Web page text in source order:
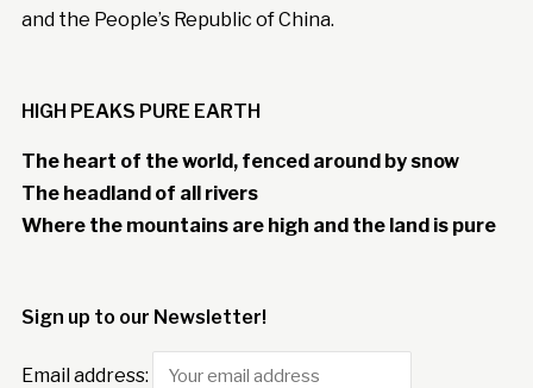
and the People’s Republic of China.
HIGH PEAKS PURE EARTH
The heart of the world, fenced around by snow
The headland of all rivers
Where the mountains are high and the land is pure
Sign up to our Newsletter!
Email address: